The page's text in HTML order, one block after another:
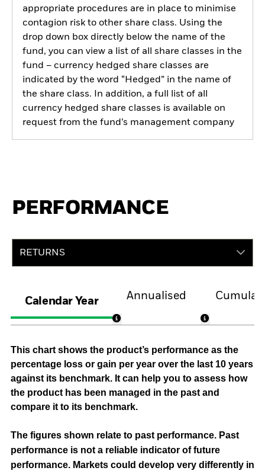
appropriate procedures are in place to minimise
contagion risk to other share class. Using the
drop down box directly below the name of the
fund, you can view a list of all share classes in the
fund – currency hedged share classes are
indicated by the word “Hedged” in the name of
the share class. In addition, a full list of all
currency hedged share classes is available on
request from the fund’s management company
PERFORMANCE
RETURNS
Calendar Year
Annualised
This chart shows the product’s performance as the
percentage loss or gain per year over the last 10 years
against its benchmark. It can help you to assess how
the product has been managed in the past and
compare it to its benchmark.
The figures shown relate to past performance. Past
performance is not a reliable indicator of future
performance. Markets could develop very differently in